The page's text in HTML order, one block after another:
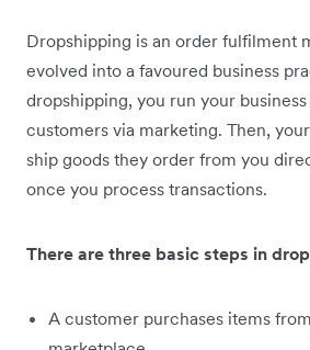
Dropshipping is an order fulfilment
evolved into a favoured business
dropshipping, you run your
customers via marketing. Then,
ship goods they order from you
once you process transactions.
There are three basic steps in
A customer purchases items